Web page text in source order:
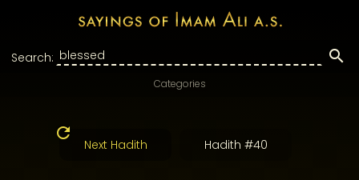
Search:
Categories
Next Hadith Hadith #40